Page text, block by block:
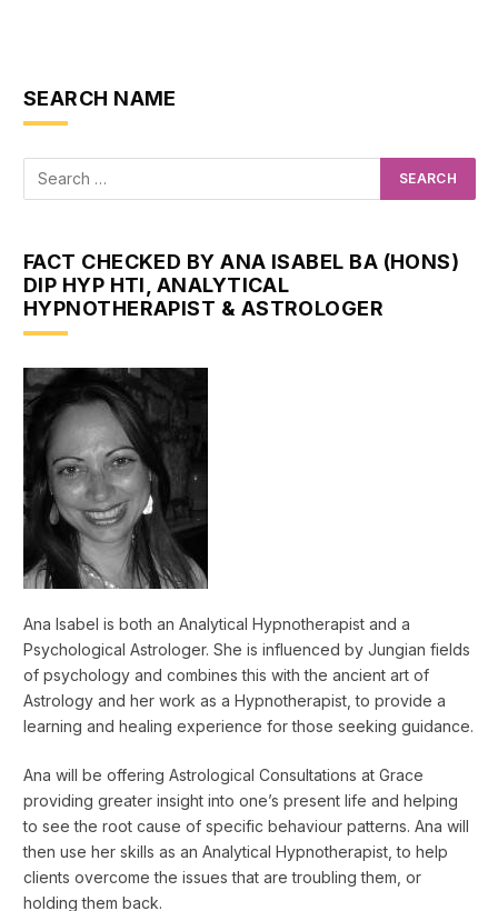
SEARCH NAME
FACT CHECKED BY ANA ISABEL BA (HONS)
DIP HYP HTI, ANALYTICAL
HYPNOTHERAPIST & ASTROLOGER
Ana Isabel is both an Analytical Hypnotherapist and a
Psychological Astrologer. She is influenced by Jungian fields
of psychology and combines this with the ancient art of
Astrology and her work as a Hypnotherapist, to provide a
learning and healing experience for those seeking guidance.
Ana will be offering Astrological Consultations at Grace
providing greater insight into one’s present life and helping
to see the root cause of specific behaviour patterns. Ana will
then use her skills as an Analytical Hypnotherapist, to help
clients overcome the issues that are troubling them, or
holding them back.